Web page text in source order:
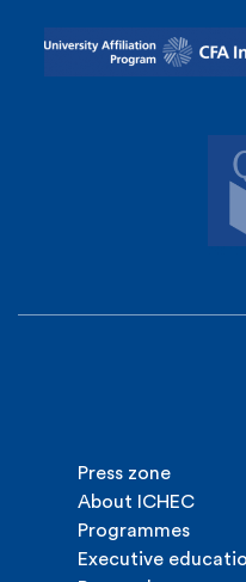
Press zone
About ICHEC
Programmes
Executive